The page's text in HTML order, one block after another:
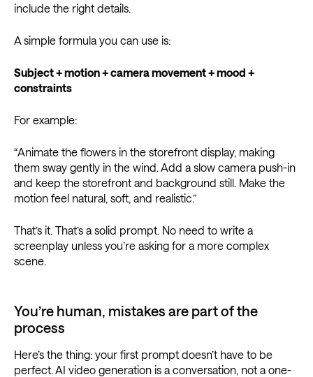
include the right details.
A simple formula you can use is:
Subject + motion + camera movement + mood +
constraints
For example:
“Animate the flowers in the storefront display, making
them sway gently in the wind. Add a slow camera push-in
and keep the storefront and background still. Make the
motion feel natural, soft, and realistic.”
That’s it. That’s a solid prompt. No need to write a
screenplay unless you’re asking for a more complex
scene.
You’re human, mistakes are part of the
process
Here’s the thing: your first prompt doesn’t have to be
perfect. AI video generation is a conversation, not a one-